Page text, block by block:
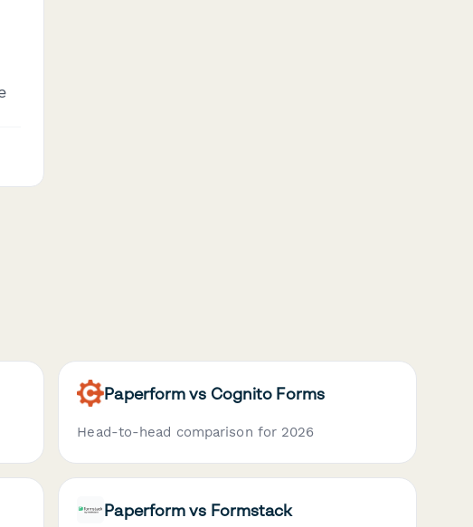
Paperform vs Cognito Forms
Head-to-head comparison for 2026
Paperform vs Formstack